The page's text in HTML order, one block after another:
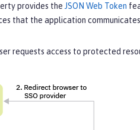
provides the JSON Web Token
that the application communicates
requests access to protected